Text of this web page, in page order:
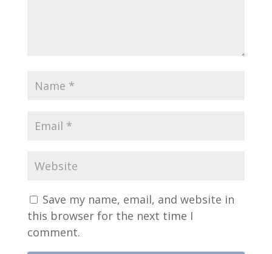
Save my name, email, and website in
this browser for the next time I
comment.